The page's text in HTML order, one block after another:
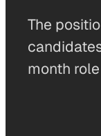
The
month